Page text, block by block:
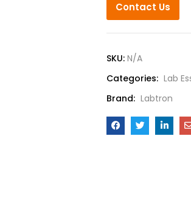
Contact Us
SKU: N/A
Categories: Lab
Brand: Labtron